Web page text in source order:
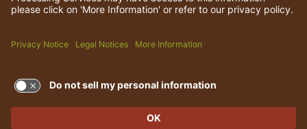
© 2026 Darden Concepts, Inc. All rights reserved.
TERMS OF USE AND
PRIVACY POLICY